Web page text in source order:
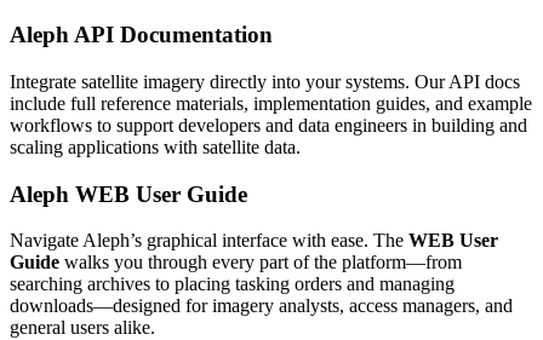
Aleph API Documentation
Integrate satellite imagery directly into your systems. Our API docs
include full reference materials, implementation guides, and example
workflows to support developers and data engineers in building and
scaling applications with satellite data.
Aleph WEB User Guide
Navigate Aleph’s graphical interface with ease. The WEB User
Guide walks you through every part of the platform—from
searching archives to placing tasking orders and managing
downloads—designed for imagery analysts, access managers, and
general users alike.